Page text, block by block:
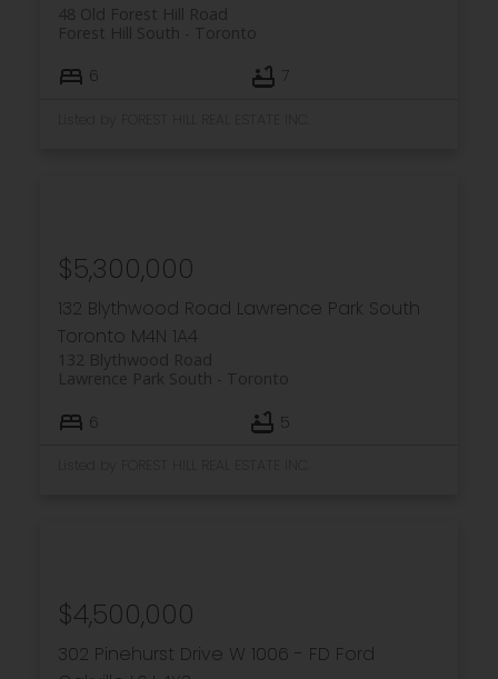
48 Old Forest Hill Road
Toronto
Forest Hill South
6 7
132 Blythwood Road Lawrence Park South
Toronto M4N 1A4
132 Blythwood Road
Toronto
Lawrence Park South
$5,300,000
6 5
302 Pinehurst Drive W 1006 - FD Ford
$4,500,000